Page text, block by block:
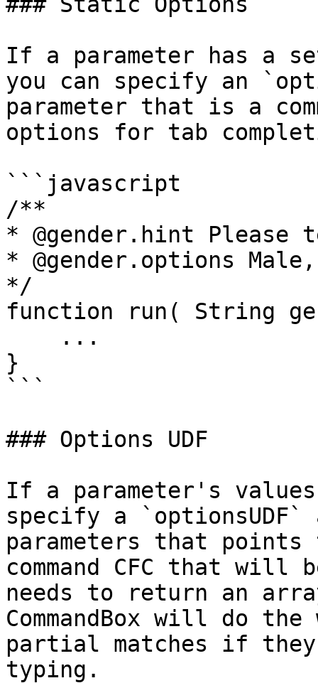
If a parameter has a
you can specify an
parameter that is a
options for tab
```javascript
/**
* @gender.hint Please
* @gender.options
*/
function run( String
}
```
### Options UDF
If a parameter's
specify a
parameters that
command CFC that
needs to return an
CommandBox will do
partial matches if
typing.